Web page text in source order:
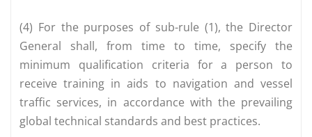
(4) For the purposes of sub-rule (1), the Director
General shall, from time to time, specify the
minimum qualification criteria for a person to
receive training in aids to navigation and vessel
traffic services, in accordance with the prevailing
global technical standards and best practices.